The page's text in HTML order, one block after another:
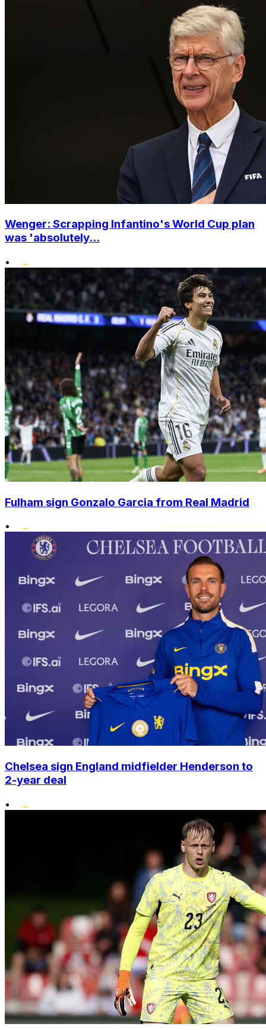
Wenger: Scrapping Infantino's World Cup plan
was 'absolutely...
•
Fulham sign Gonzalo Garcia from Real Madrid
•
Chelsea sign England midfielder Henderson to
2-year deal
•